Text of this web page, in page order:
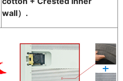
wall）.